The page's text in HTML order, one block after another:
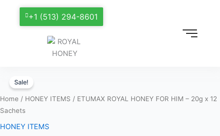
+1 (513) 294-8601
Sale!
Home / HONEY ITEMS / ETUMAX ROYAL HONEY FOR HIM – 20g x 12
Sachets
HONEY ITEMS
$300.00
ROYAL
HONEY
FOR
–